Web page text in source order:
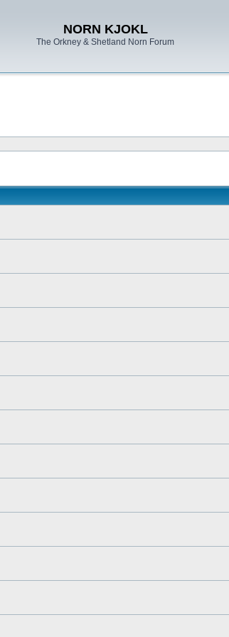
NORN KJOKL
The Orkney & Shetland Norn Forum